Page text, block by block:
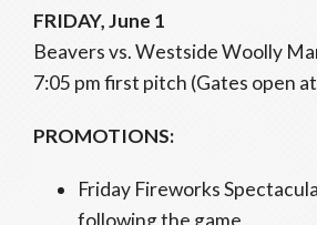
FRIDAY, June 1
Beavers vs. Westside Woolly
7:05 pm first pitch (Gates open
PROMOTIONS:
Friday Fireworks
following the game